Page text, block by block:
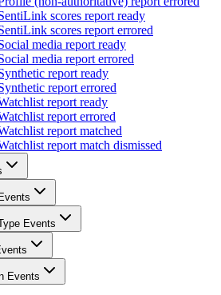
scores report ready
scores report errored
media report ready
media report errored
report ready
report errored
report ready
report errored
report matched
report match dismissed
Events
Events